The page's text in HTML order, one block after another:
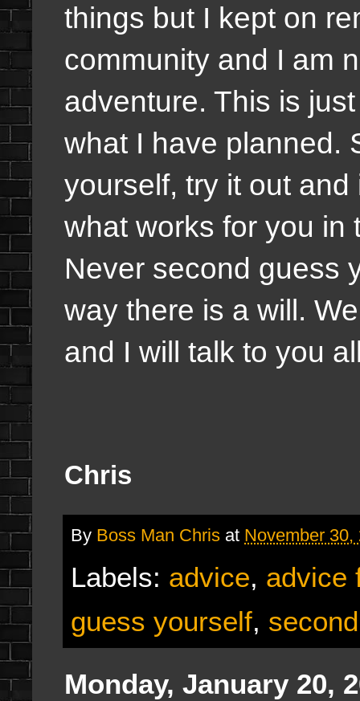
things but I kept on
community and I am
adventure. This is
what I have planned.
yourself, try it out
what works for you in
Never second guess
way there is a will.
and I will talk to you
Chris
By Boss Man Chris at November 30,
Labels: advice, advice
guess yourself,
Monday, January 20,